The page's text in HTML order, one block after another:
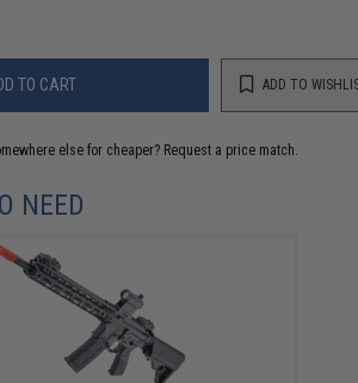
TO CART ADD TO
else for cheaper? Request a price match.
NEED